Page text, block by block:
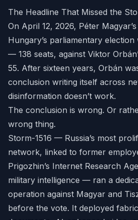
The Headline That Missed the
On April 12, 2026, Péter
Hungary’s parliamentary
— 138 seats, against Viktor
55. After sixteen years, Orbán
conclusion writing itself across
disinformation doesn’t work.
The conclusion is wrong. Or
wrong thing.
Storm-1516 — Russia’s most
network, linked to former
Prigozhin’s Internet Research
military intelligence — ran a
operation against Magyar and
before the vote. It deployed